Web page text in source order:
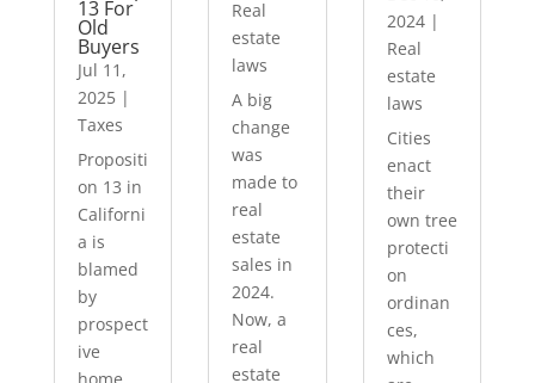
13 For
Old
Buyers
Jul 11,
2025|
Taxes
Propositi
on 13 in
Californi
a is
blamed
by
prospect
ive
Real
estate
laws
A big
change
was
made to
real
estate
sales in
2024.
Now, a
real
estate
2024|
Real
estate
laws
Cities
enact
their
own tree
protecti
on
ordinan
ces,
which